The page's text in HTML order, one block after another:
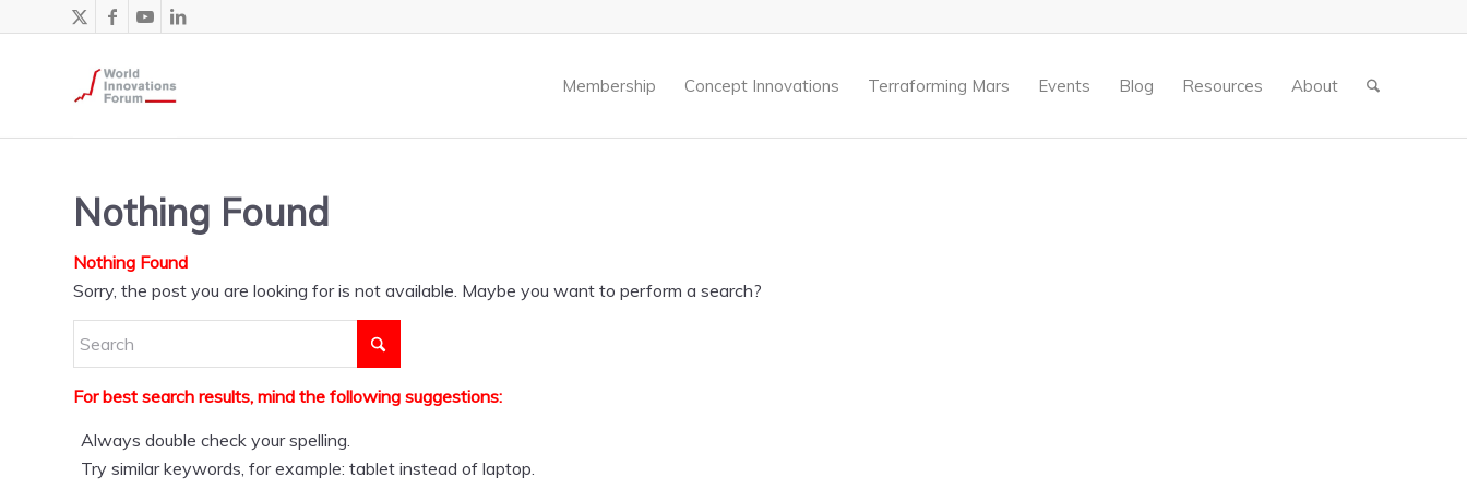
Membership Concept Innovations Terraforming Mars Events Blog Resources About
Nothing Found
Nothing Found
Sorry, the post you are looking for is not available. Maybe you want to perform a search?
For best search results, mind the following suggestions:
Always double check your spelling.
Try similar keywords, for example: tablet instead of laptop.